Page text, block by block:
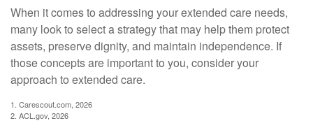
When it comes to addressing your extended care needs,
many look to select a strategy that may help them protect
assets, preserve dignity, and maintain independence. If
those concepts are important to you, consider your
approach to extended care.
1. Carescout.com, 2026
2. ACL.gov, 2026